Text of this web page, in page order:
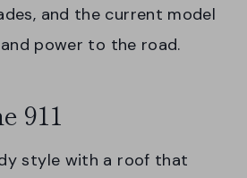
and the current model
power to the road.
911
style with a roof that